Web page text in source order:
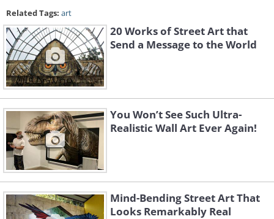
Related Tags: art
20 Works of Street Art that
Send a Message to the World
You Won’t See Such Ultra-
Realistic Wall Art Ever Again!
Mind-Bending Street Art That
Looks Remarkably Real